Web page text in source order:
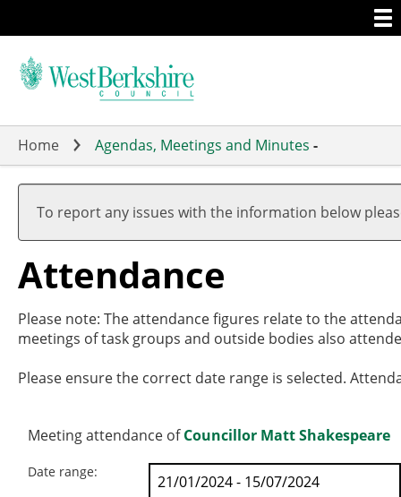
to
main
Home Agendas, Meetings and Minutes -
To report any issues with the information below
Attendance
Please note: The attendance figures relate to the
meetings of task groups and outside bodies also
Please ensure the correct date range is selected.
Meeting attendance ofCouncillor Matt Shakespeare
Date range:
,20/02/
19:00
,29/02/
17:30
,26/03/
19:00
,09/05/
19:00